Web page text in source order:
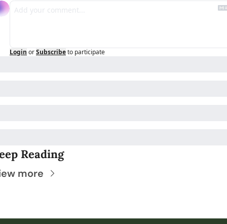
Login orSubscribeto participate
Reading
more